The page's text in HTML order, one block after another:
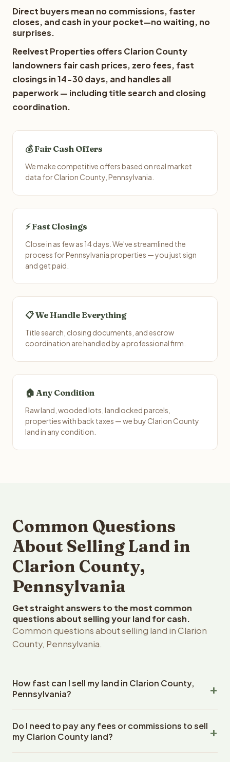
Direct buyers mean no commissions, faster
closes, and cash in your pocket—no waiting, no
surprises.
Reelvest Properties offers Clarion County
landowners fair cash prices, zero fees, fast
closings in 14-30 days, and handles all
paperwork — including title search and closing
coordination.
💰 Fair Cash Offers
We make competitive offers based on real market
data for Clarion County, Pennsylvania.
⚡ Fast Closings
Close in as few as 14 days. We've streamlined the
process for Pennsylvania properties — you just sign
and get paid.
📋 We Handle Everything
Title search, closing documents, and escrow
coordination are handled by a professional firm.
🏠 Any Condition
Raw land, wooded lots, landlocked parcels,
properties with back taxes — we buy Clarion County
land in any condition.
Common Questions
About Selling Land in
Clarion County,
Pennsylvania
Get straight answers to the most common
questions about selling your land for cash.
Common questions about selling land in Clarion
County, Pennsylvania.
How fast can I sell my land in Clarion County,
Pennsylvania?
County, Pennsylvania land within 24 hours of receiving
your property details. Once you accept the offer,
Do I need to pay any fees or commissions to sell
my Clarion County land?